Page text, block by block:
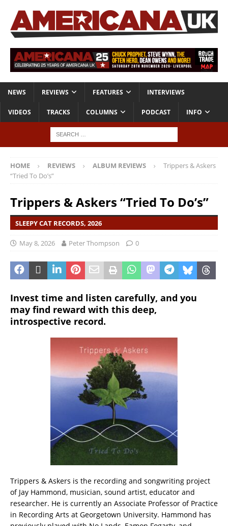
NEWS REVIEWS FEATURES INTERVIEWS
VIDEOS TRACKS COLUMNS PODCAST INFO
HOME REVIEWS ALBUM REVIEWS
Trippers & Askers
“Tried To Do’s”
Trippers & Askers “Tried To Do’s”
SLEEPY CAT RECORDS, 2026
May 8, 2026 Peter Thompson 0
Invest time and listen carefully, and you
may find reward with this deep,
introspective record.
Trippers & Askers is the recording and songwriting project
of Jay Hammond, musician, sound artist, educator and
researcher. He is currently an Associate Professor of Practice
in Recording Arts at Georgetown University. Hammond has